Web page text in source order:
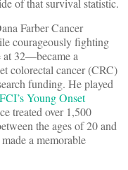
of that survival statistic.
Farber Cancer
courageously fighting
32—became a
colorectal cancer (CRC)
funding. He played
Young Onset
treated over 1,500
the ages of 20 and
a memorable